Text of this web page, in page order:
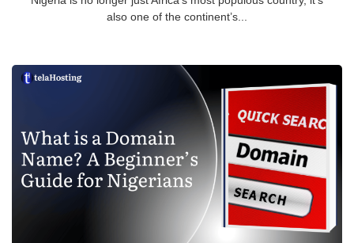
also one of the continent’s...